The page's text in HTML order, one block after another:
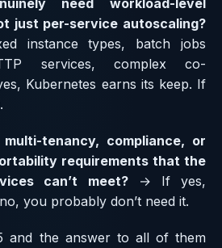
need workload-level
just per-service autoscaling?
instance types, batch jobs
services, complex co-
Kubernetes earns its keep. If
tenancy, compliance, or
requirements that the
can’t meet?→ If yes,
you probably don’t need it.
and the answer to all of them